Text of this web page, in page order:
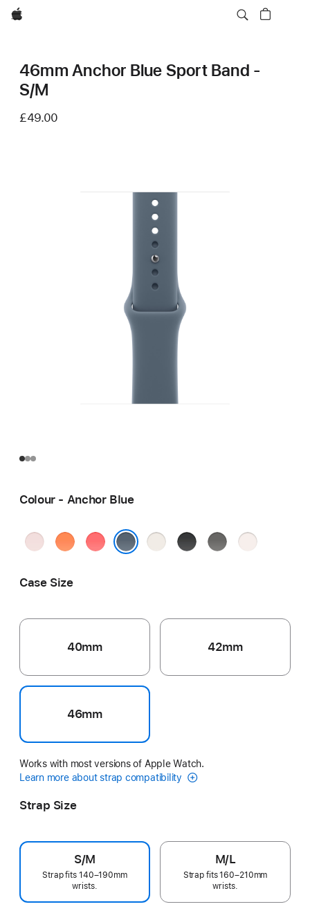
Apple
46mm Anchor Blue Sport Band -
S/M
£49.00
Colour - Anchor Blue
Soft
Clementine
Bright
StarlightBlack
StoneLight
Case Size
40mm 42mm
46mm
Works with most versions of Apple Watch.
Learn more about strap compatibility
Strap Size
S/M
Strap fits 140–190mm
wrists.
M/L
Strap fits 160–210mm
wrists.